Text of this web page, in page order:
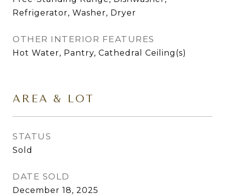
Refrigerator, Washer, Dryer
OTHER INTERIOR FEATURES
Hot Water, Pantry, Cathedral Ceiling(s)
AREA & LOT
STATUS
Sold
DATE SOLD
December 18, 2025